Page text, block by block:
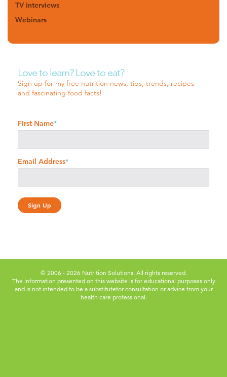
TV interviews
Webinars
Love to learn? Love to eat?
Sign up for my free nutrition news, tips, trends, recipes
and fascinating food facts!
First Name*
Email Address*
© 2006 - 2026 Nutrition Solutions. All rights reserved.
The information presented on this website is for educational purposes only
and is not intended to be a substitutefor consultation or advice from your
health care professional.